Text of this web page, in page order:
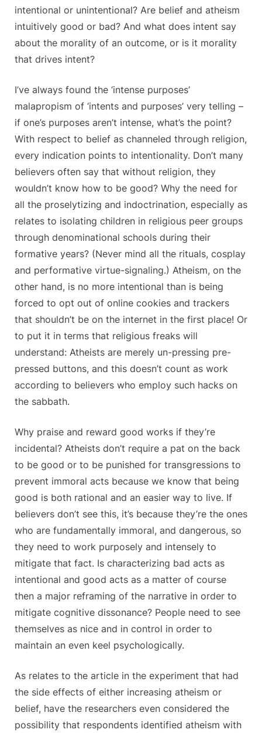
intentional or unintentional? Are belief and atheism
intuitively good or bad? And what does intent say
about the morality of an outcome, or is it morality
that drives intent?
I’ve always found the ‘intense purposes’
malapropism of ‘intents and purposes’ very telling –
if one’s purposes aren’t intense, what’s the point?
With respect to belief as channeled through religion,
every indication points to intentionality. Don’t many
believers often say that without religion, they
wouldn’t know how to be good? Why the need for
all the proselytizing and indoctrination, especially as
relates to isolating children in religious peer groups
through denominational schools during their
formative years? (Never mind all the rituals, cosplay
and performative virtue-signaling.) Atheism, on the
other hand, is no more intentional than is being
forced to opt out of online cookies and trackers
that shouldn’t be on the internet in the first place! Or
to put it in terms that religious freaks will
understand: Atheists are merely un-pressing pre-
pressed buttons, and this doesn’t count as work
according to believers who employ such hacks on
the sabbath.
Why praise and reward good works if they’re
incidental? Atheists don’t require a pat on the back
to be good or to be punished for transgressions to
prevent immoral acts because we know that being
good is both rational and an easier way to live. If
believers don’t see this, it’s because they’re the ones
who are fundamentally immoral, and dangerous, so
they need to work purposely and intensely to
mitigate that fact. Is characterizing bad acts as
intentional and good acts as a matter of course
then a major reframing of the narrative in order to
mitigate cognitive dissonance? People need to see
themselves as nice and in control in order to
maintain an even keel psychologically.
As relates to the article in the experiment that had
the side effects of either increasing atheism or
belief, have the researchers even considered the
possibility that respondents identified atheism with